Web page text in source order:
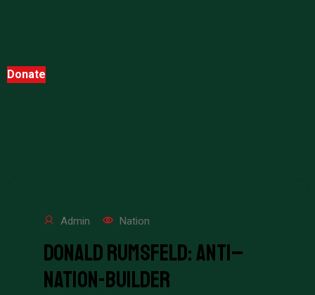
Donate
Admin Nation
Donald Rumsfeld: Anti–
Nation-Builder